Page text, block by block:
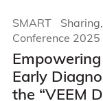
Early
the “VEEM
SMART
Conference 2025